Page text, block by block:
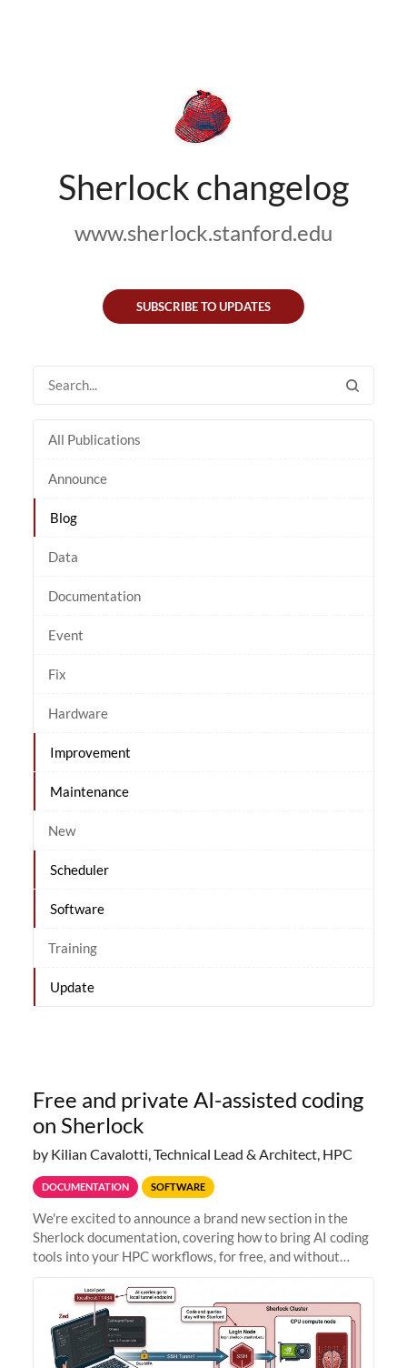
Sherlock changelog
www.sherlock.stanford.edu
SUBSCRIBE TO UPDATES
All Publications
Announce
Blog
Data
Documentation
Event
Fix
Hardware
Improvement
Maintenance
New
Scheduler
Software
Training
Update
Free and private AI-assisted coding
on Sherlock
by Kilian Cavalotti, Technical Lead & Architect, HPC
DOCUMENTATION SOFTWARE
We're excited to announce a brand new section in the
Sherlock documentation, covering how to bring AI coding
tools into your HPC workflows, for free, and without
Zed + Ollama: the full